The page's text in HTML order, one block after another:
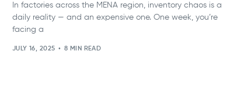
In factories across the MENA region, inventory chaos is a
daily reality — and an expensive one. One week, you’re
facing a
JULY 16, 2025 8 MIN READ